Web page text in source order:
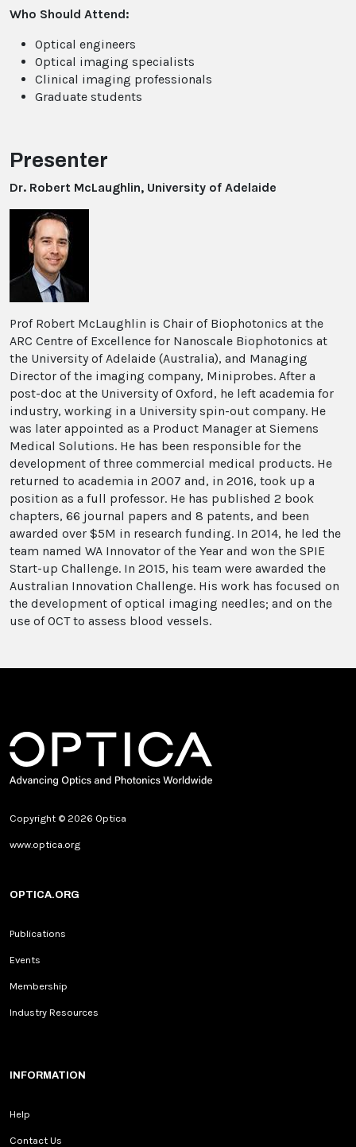
Who Should Attend:
Optical engineers
Optical imaging specialists
Clinical imaging professionals
Graduate students
Presenter
Dr. Robert McLaughlin, University of Adelaide
Prof Robert McLaughlin is Chair of Biophotonics at the
ARC Centre of Excellence for Nanoscale Biophotonics at
the University of Adelaide (Australia), and Managing
Director of the imaging company, Miniprobes. After a
post-doc at the University of Oxford, he left academia for
industry, working in a University spin-out company. He
was later appointed as a Product Manager at Siemens
Medical Solutions. He has been responsible for the
development of three commercial medical products. He
returned to academia in 2007 and, in 2016, took up a
position as a full professor. He has published 2 book
chapters, 66 journal papers and 8 patents, and been
awarded over $5M in research funding. In 2014, he led the
team named WA Innovator of the Year and won the SPIE
Start-up Challenge. In 2015, his team were awarded the
Australian Innovation Challenge. His work has focused on
the development of optical imaging needles; and on the
use of OCT to assess blood vessels.
Copyright © 2026 Optica
www.optica.org
OPTICA.ORG
Publications
Events
Membership
Industry Resources
INFORMATION
Help
Contact Us